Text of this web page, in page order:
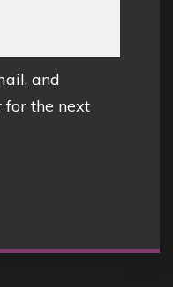
and
for the next